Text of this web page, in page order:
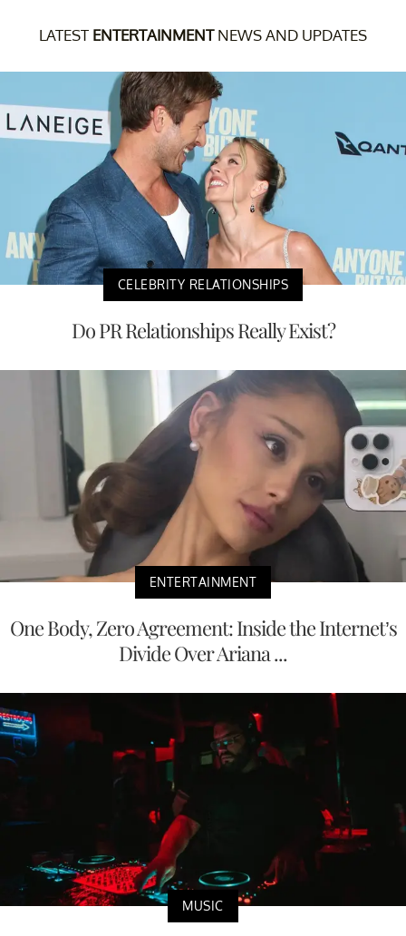
LATEST ENTERTAINMENTNEWS AND UPDATES
CELEBRITY RELATIONSHIPS
Do PR Relationships Really Exist?
ENTERTAINMENT
One Body, Zero Agreement: Inside the Internet’s
Divide Over Ariana ...
MUSIC